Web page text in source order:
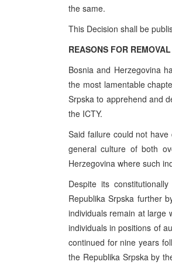
the same.
This Decision shall be
REASONS FOR REMOVAL
Bosnia and Herzegovina
the most lamentable
Srpska to apprehend and
the ICTY.
Said failure could not
general culture of both
Herzegovina where such
Despite its
Republika Srpska further
individuals remain at large
individuals in positions of
continued for nine years
the Republika Srpska by